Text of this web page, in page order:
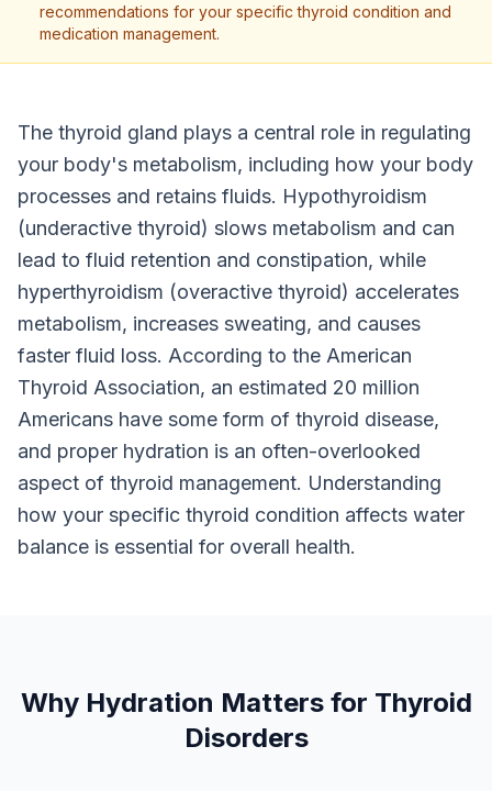
recommendations for your specific thyroid condition and
medication management.
The thyroid gland plays a central role in regulating
your body's metabolism, including how your body
processes and retains fluids. Hypothyroidism
(underactive thyroid) slows metabolism and can
lead to fluid retention and constipation, while
hyperthyroidism (overactive thyroid) accelerates
metabolism, increases sweating, and causes
faster fluid loss. According to the American
Thyroid Association, an estimated 20 million
Americans have some form of thyroid disease,
and proper hydration is an often-overlooked
aspect of thyroid management. Understanding
how your specific thyroid condition affects water
balance is essential for overall health.
Why Hydration Matters for Thyroid
Disorders